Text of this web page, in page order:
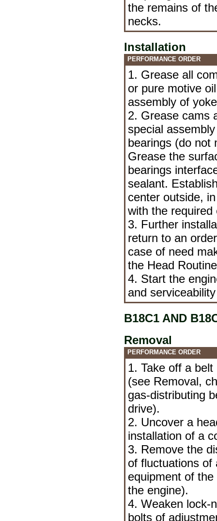
the remains of
necks.
Installation
PERFORMANCE ORDER
1. Grease all
or pure motive
assembly of
2. Grease cams
special
bearings (do not
Grease the
bearings
sealant.
center outside,
with the
3. Further
return to an
case of need
the Head
4. Start the
and
B18C1 AND
Removal
PERFORMANCE ORDER
1. Take off a
(see Removal,
gas-distributing
drive).
2. Uncover a
installation of a
3. Remove the
of fluctuations
equipment of the
the engine).
4. Weaken lock-
bolts of